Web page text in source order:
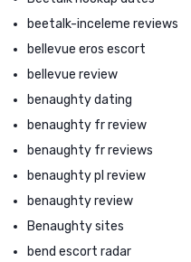
beetalk-inceleme reviews
bellevue eros escort
bellevue review
benaughty dating
benaughty fr review
benaughty fr reviews
benaughty pl review
benaughty review
Benaughty sites
bend escort radar